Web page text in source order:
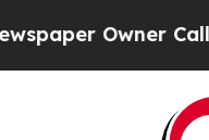
Calls the